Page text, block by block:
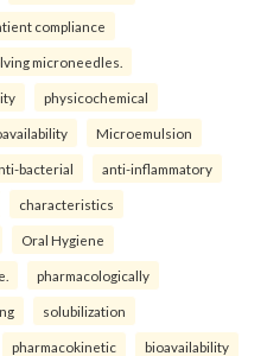
compliance
microneedles.
physicochemical
Microemulsion
bacterial anti-inflammatory
characteristics
Oral Hygiene
pharmacologically
solubilization
pharmacokinetic bioavailability